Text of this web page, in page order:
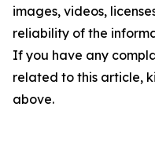
images, videos,
reliability of the
If you have any
related to this article,
above.